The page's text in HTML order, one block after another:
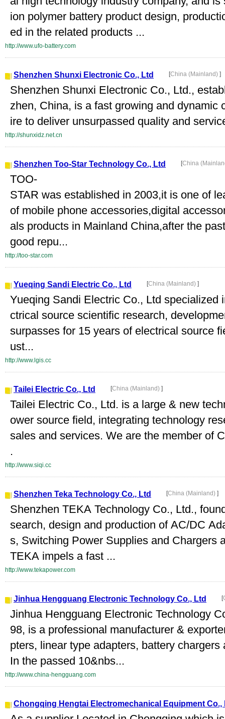
ion polymer battery product design,
ed in the related products ...
http://www.ufo-battery.com
Shenzhen Shunxi Electronic Co., Ltd [China (Mainland) ]
Shenzhen Shunxi Electronic Co., Ltd.,
zhen, China, is a fast growing and dynamic
ire to deliver unsurpassed quality and
http://shunxidz.net.cn
Shenzhen Too-Star Technology Co., Ltd [China
TOO-
STAR was established in 2003,it is one of
of mobile phone accessories,digital
als products in Mainland China,after the
good repu...
http://too-star.com
Yueqing Sandi Electric Co., Ltd [China (Mainland) ]
Yueqing Sandi Electric Co., Ltd specialized
ctrical source scientific research,
surpasses for 15 years of electrical source
ust...
http://www.lgis.cc
Tailei Electric Co., Ltd [China (Mainland) ]
Tailei Electric Co., Ltd. is a large & new
ower source field, integrating technology
sales and services. We are the member of
.
http://www.siqi.cc
Shenzhen Teka Technology Co., Ltd [China (Mainland) ]
Shenzhen TEKA Technology Co., Ltd.,
search, design and production of AC/DC
s, Switching Power Supplies and Chargers
TEKA impels a fast ...
http://www.tekapower.com
Jinhua Hengguang Electronic Technology Co., Ltd [
Jinhua Hengguang Electronic Technology
98, is a professional manufacturer &
pters, linear type adapters, battery
In the passed 10&nbs...
http://www.china-hengguang.com
Chongqing Hengtai Electromechanical Equipment Co.,